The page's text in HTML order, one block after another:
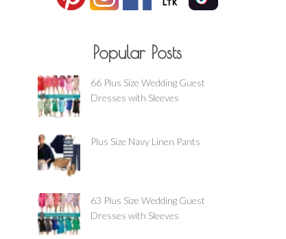
Popular Posts
66 Plus Size Wedding Guest
Dresses with Sleeves
Plus Size Navy Linen Pants
63 Plus Size Wedding Guest
Dresses with Sleeves